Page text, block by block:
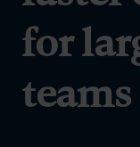
for
teams